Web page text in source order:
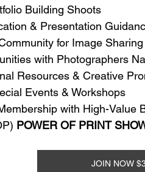
Building Shoots
& Presentation
for Image
with Photographers
Resources & Creative
Events & Workshops
with High-Value
POWER OF PRINT
JOIN NOW